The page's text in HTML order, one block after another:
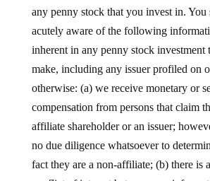
any penny stock that you invest in. You
acutely aware of the following
inherent in any penny stock investment
make, including any issuer profiled on
otherwise: (a) we receive monetary or
compensation from persons that claim
affiliate shareholder or an issuer;
no due diligence whatsoever to
fact they are a non-affiliate; (b) there is